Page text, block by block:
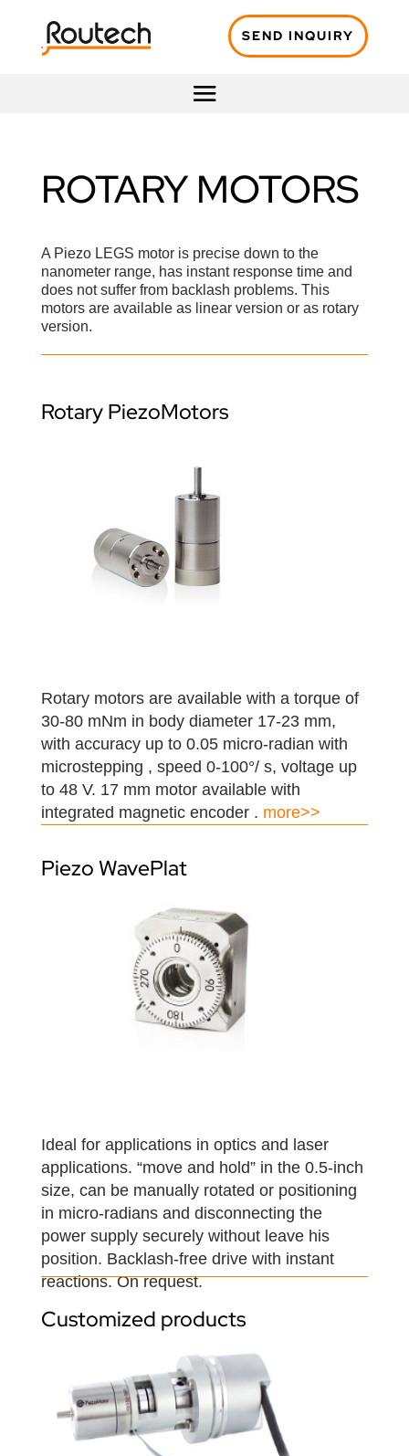
SEND INQUIRY
ROTARY MOTORS
A Piezo LEGS motor is precise down to the
nanometer range, has instant response time and
does not suffer from backlash problems. This
motors are available as linear version or as rotary
version.
Rotary PiezoMotors
Rotary motors are available with a torque of
30-80 mNm in body diameter 17-23 mm,
with accuracy up to 0.05 micro-radian with
microstepping , speed 0-100°/ s, voltage up
to 48 V. 17 mm motor available with
integrated magnetic encoder . more>>
Piezo WavePlat
Ideal for applications in optics and laser
applications. “move and hold” in the 0.5-inch
size, can be manually rotated or positioning
in micro-radians and disconnecting the
power supply securely without leave his
position. Backlash-free drive with instant
reactions. On request.
Customized products